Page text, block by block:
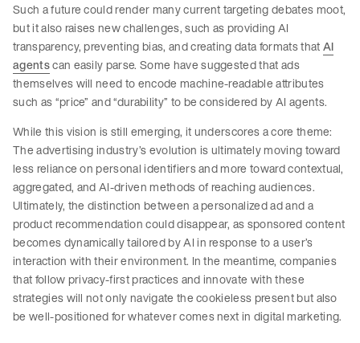
Such a future could render many current targeting debates moot,
but it also raises new challenges, such as providing AI
transparency, preventing bias, and creating data formats thatAI
agentscan easily parse. Some have suggested that ads
themselves will need to encode machine-readable attributes
such as “price” and “durability” to be considered by AI agents.
While this vision is still emerging, it underscores a core theme:
The advertising industry’s evolution is ultimately moving toward
less reliance on personal identifiers and more toward contextual,
aggregated, and AI-driven methods of reaching audiences.
Ultimately, the distinction between a personalized ad and a
product recommendation could disappear, as sponsored content
becomes dynamically tailored by AI in response to a user’s
interaction with their environment. In the meantime, companies
that follow privacy-first practices and innovate with these
strategies will not only navigate the cookieless present but also
be well-positioned for whatever comes next in digital marketing.